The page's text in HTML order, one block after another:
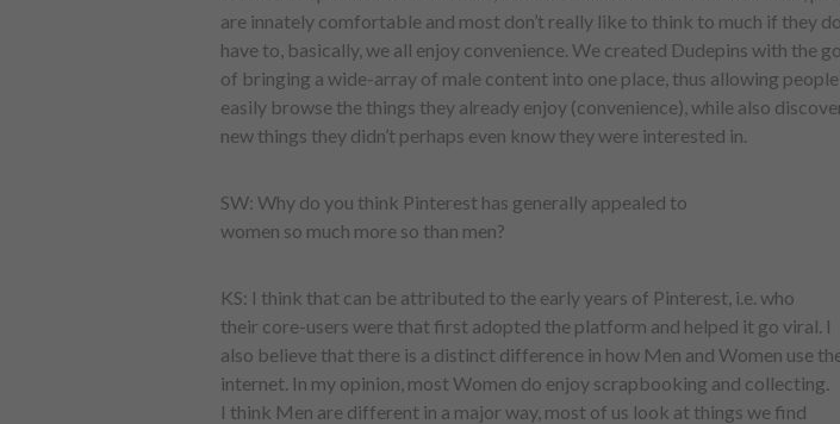
are innately comfortable and most don’t really like to think to much if they
have to, basically, we all enjoy convenience. We created Dudepins with the
of bringing a wide-array of male content into one place, thus allowing
easily browse the things they already enjoy (convenience), while also
new things they didn’t perhaps even know they were interested in.
SW: Why do you think Pinterest has generally appealed to
women so much more so than men?
KS: I think that can be attributed to the early years of Pinterest, i.e. who
their core-users were that first adopted the platform and helped it go viral. I
also believe that there is a distinct difference in how Men and Women use
internet. In my opinion, most Women do enjoy scrapbooking and collecting.
I think Men are different in a major way, most of us look at things we find